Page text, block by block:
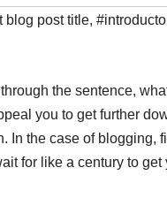
blog post title,
the sentence,
you to get further
In the case of blogging,
for like a century to